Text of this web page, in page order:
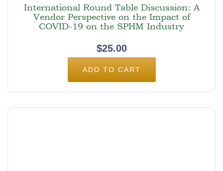
International Round Table Discussion: A
Vendor Perspective on the Impact of
COVID-19 on the SPHM Industry
$25.00
ADD TO CART